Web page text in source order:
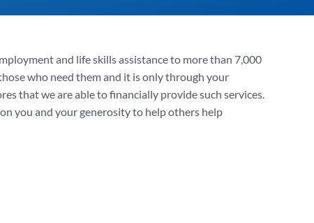
and life skills assistance to more than 7,000
who need them and it is only through your
that we are able to financially provide such services.
you and your generosity to help others help